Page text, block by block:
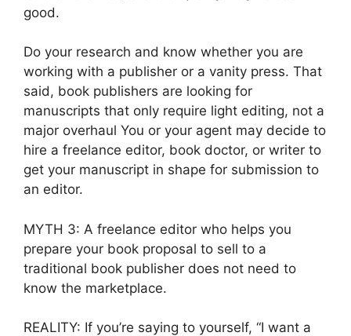
good.
Do your research and know whether you are
working with a publisher or a vanity press. That
said, book publishers are looking for
manuscripts that only require light editing, not a
major overhaul You or your agent may decide to
hire a freelance editor, book doctor, or writer to
get your manuscript in shape for submission to
an editor.
MYTH 3: A freelance editor who helps you
prepare your book proposal to sell to a
traditional book publisher does not need to
know the marketplace.
REALITY: If you’re saying to yourself, “I want a